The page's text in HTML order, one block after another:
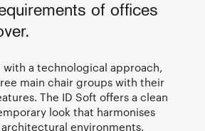
of offices
with a technological approach,
main chair groups with their
The ID Soft offers a clean
look that harmonises
environments.